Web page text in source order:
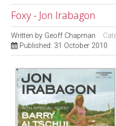
Foxy - Jon Irabagon
Written by Geoff Chapman
Published: 31 October 2010